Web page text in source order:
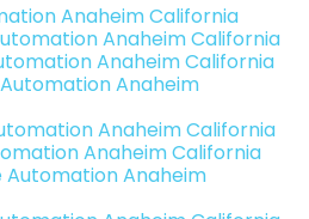
Anaheim California
Anaheim California
Anaheim California
Anaheim
Anaheim California
Anaheim California
Automation Anaheim